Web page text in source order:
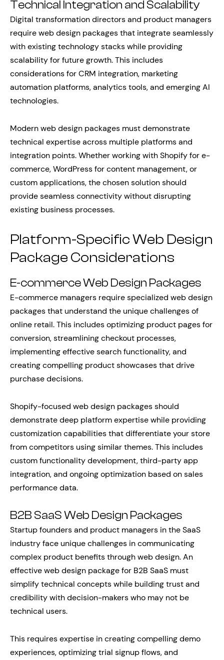
Technical Integration and Scalability
Digital transformation directors and product managers
require web design packages that integrate seamlessly
with existing technology stacks while providing
scalability for future growth. This includes
considerations for CRM integration, marketing
automation platforms, analytics tools, and emerging AI
technologies.
Modern web design packages must demonstrate
technical expertise across multiple platforms and
integration points. Whether working with Shopify for e-
commerce, WordPress for content management, or
custom applications, the chosen solution should
provide seamless connectivity without disrupting
existing business processes.
Platform-Specific Web Design
Package Considerations
E-commerce Web Design Packages
E-commerce managers require specialized web design
packages that understand the unique challenges of
online retail. This includes optimizing product pages for
conversion, streamlining checkout processes,
implementing effective search functionality, and
creating compelling product showcases that drive
purchase decisions.
Shopify-focused web design packages should
demonstrate deep platform expertise while providing
customization capabilities that differentiate your store
from competitors using similar themes. This includes
custom functionality development, third-party app
integration, and ongoing optimization based on sales
performance data.
B2B SaaS Web Design Packages
Startup founders and product managers in the SaaS
industry face unique challenges in communicating
complex product benefits through web design. An
effective web design package for B2B SaaS must
simplify technical concepts while building trust and
credibility with decision-makers who may not be
technical users.
This requires expertise in creating compelling demo
experiences, optimizing trial signup flows, and